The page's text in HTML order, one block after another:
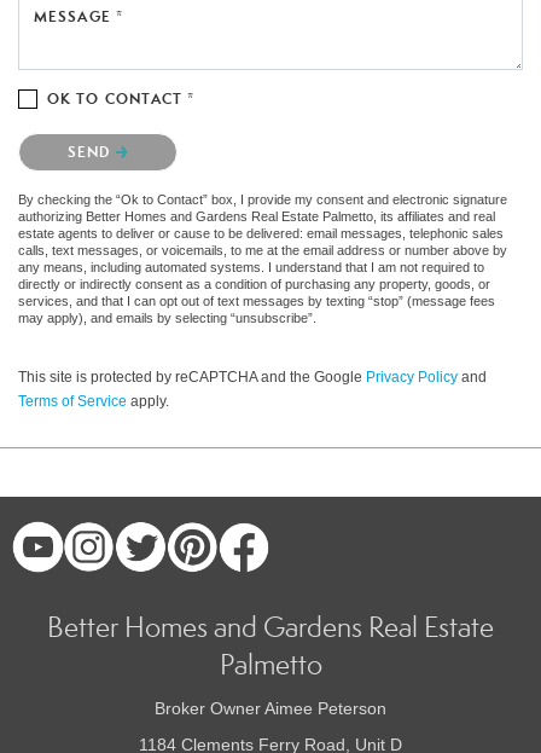
MESSAGE *
OK TO CONTACT *
Please confirm that you are not a robot.
SEND
By checking the “Ok to Contact” box, I provide my consent and electronic signature
authorizing Better Homes and Gardens Real Estate Palmetto, its affiliates and real
estate agents to deliver or cause to be delivered: email messages, telephonic sales
calls, text messages, or voicemails, to me at the email address or number above by
any means, including automated systems. I understand that I am not required to
directly or indirectly consent as a condition of purchasing any property, goods, or
services, and that I can opt out of text messages by texting “stop” (message fees
may apply), and emails by selecting “unsubscribe”.
This site is protected by reCAPTCHA and the Google Privacy Policy and
Terms of Service apply.
Better Homes and Gardens Real Estate
Palmetto
Broker Owner Aimee Peterson
1184 Clements Ferry Road, Unit D